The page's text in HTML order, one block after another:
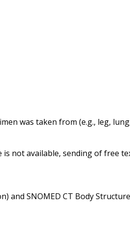
was taken from (e.g., leg,
not available, sending of free
and SNOMED CT Body